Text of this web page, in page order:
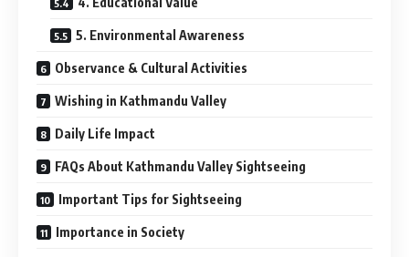
5. Environmental Awareness
Observance & Cultural Activities
Wishing in Kathmandu Valley
Daily Life Impact
FAQs About Kathmandu Valley Sightseeing
Important Tips for Sightseeing
Importance in Society